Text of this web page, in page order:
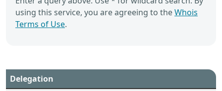
using this service, you are agreeing to theWhois
Terms of Use.
Delegation